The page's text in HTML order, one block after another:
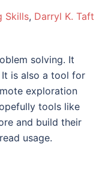
Skills, Darryl K. Taft
solving. It
It is also a tool for
exploration
tools like
and build their
usage.